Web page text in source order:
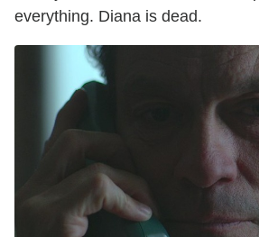
everything. Diana is dead.